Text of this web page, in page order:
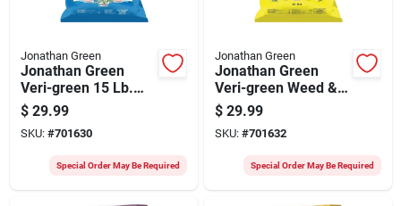
Jonathan Green
Jonathan Green
Veri-green 15 Lb.
5000 Sq. Ft. 22-0-3
Lawn Fertilizer With
Crabgrass Preventer
$ 29.99
SKU: #701630
Special Order May Be Required
Jonathan Green
Jonathan Green
Veri-green Weed &
Feed 16 Lb. 5000
Sq. Ft. 21-0-3 Lawn
Fertilizer With Weed
$ 29.99
SKU: #701632
Special Order May Be Required